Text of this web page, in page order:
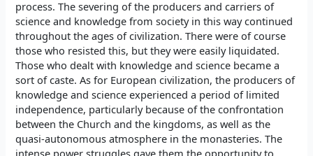
process. The severing of the producers and carriers of
science and knowledge from society in this way continued
throughout the ages of civilization. There were of course
those who resisted this, but they were easily liquidated.
Those who dealt with knowledge and science became a
sort of caste. As for European civilization, the producers of
knowledge and science experienced a period of limited
independence, particularly because of the confrontation
between the Church and the kingdoms, as well as the
quasi-autonomous atmosphere in the monasteries. The
intense power struggles gave them the opportunity to